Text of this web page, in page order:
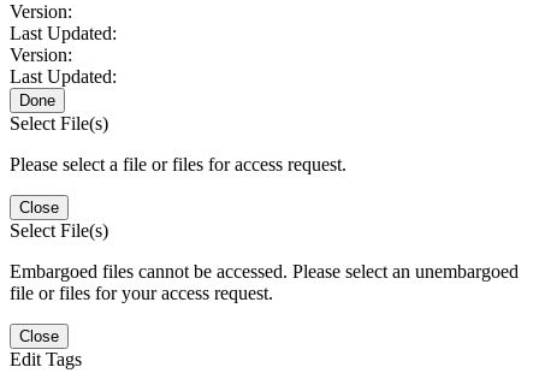
Version:
Last Updated:
Version:
Last Updated:
Done
Select File(s)
Please select a file or files for access request.
Close
Select File(s)
Embargoed files cannot be accessed. Please select an unembargoed
file or files for your access request.
Close
Edit Tags